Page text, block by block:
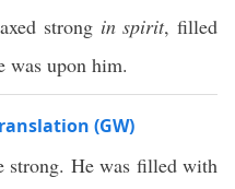
strong in spirit, filled
was upon him.
(GW)
strong. He was filled with